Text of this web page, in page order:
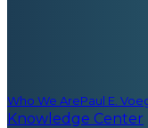
Who We ArePaul E.
Knowledge Center